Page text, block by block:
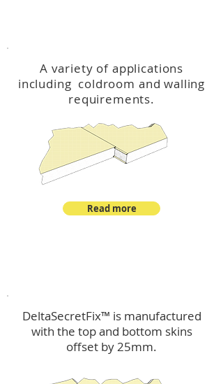
A variety of applications
including coldroom and walling
requirements.
Read more
DeltaSecretFix™ is manufactured
with the top and bottom skins
offset by 25mm.